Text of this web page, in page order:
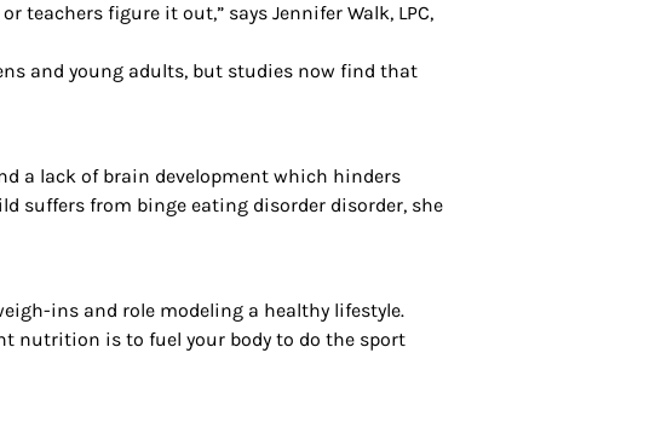
teachers figure it out,” says Jennifer Walk, LPC,
and young adults, but studies now find that
a lack of brain development which hinders
suffers from binge eating disorder disorder, she
ins and role modeling a healthy lifestyle.
nutrition is to fuel your body to do the sport